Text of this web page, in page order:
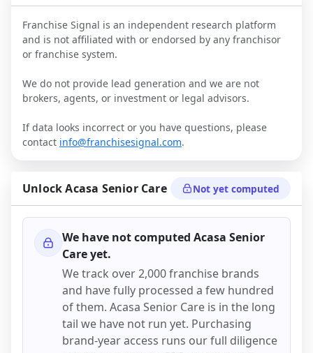
Franchise Signal is an independent research platform
and is not affiliated with or endorsed by any franchisor
or franchise system.
We do not provide lead generation and we are not
brokers, agents, or investment or legal advisors.
If data looks incorrect or you have questions, please
contact info@franchisesignal.com.
UnlockAcasa Senior Care Not yet computed
We have not computed Acasa Senior
Careyet.
We track over 2,000 franchise brands
and have fully processed a few hundred
of them. Acasa Senior Care is in the long
tail we have not run yet. Purchasing
brand-year access runs our full diligence